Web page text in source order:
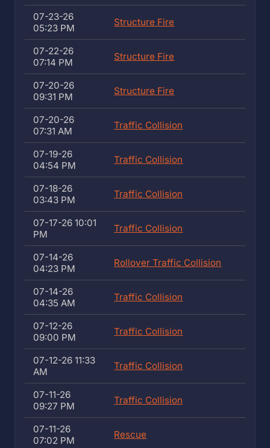
07-23-26
05:23 PM
Structure Fire
07-22-26
07:14 PM
Structure Fire
07-20-26
09:31 PM
Structure Fire
07-20-26
07:31 AM
Traffic Collision
07-19-26
04:54 PM
Traffic Collision
07-18-26
03:43 PM
Traffic Collision
07-17-26 10:01
PM
Traffic Collision
07-14-26
04:23 PM
Rollover Traffic Collision
07-14-26
04:35 AM
Traffic Collision
07-12-26
09:00 PM
Traffic Collision
07-12-26 11:33
AM
Traffic Collision
07-11-26
09:27 PM
Traffic Collision
07-11-26
07:02 PM
Rescue